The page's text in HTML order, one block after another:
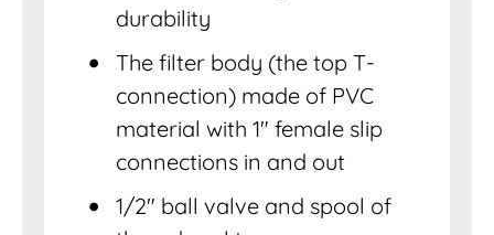
durability
The filter body (the top T-
connection) made of PVC
material with 1″ female slip
connections in and out
1/2″ ball valve and spool of